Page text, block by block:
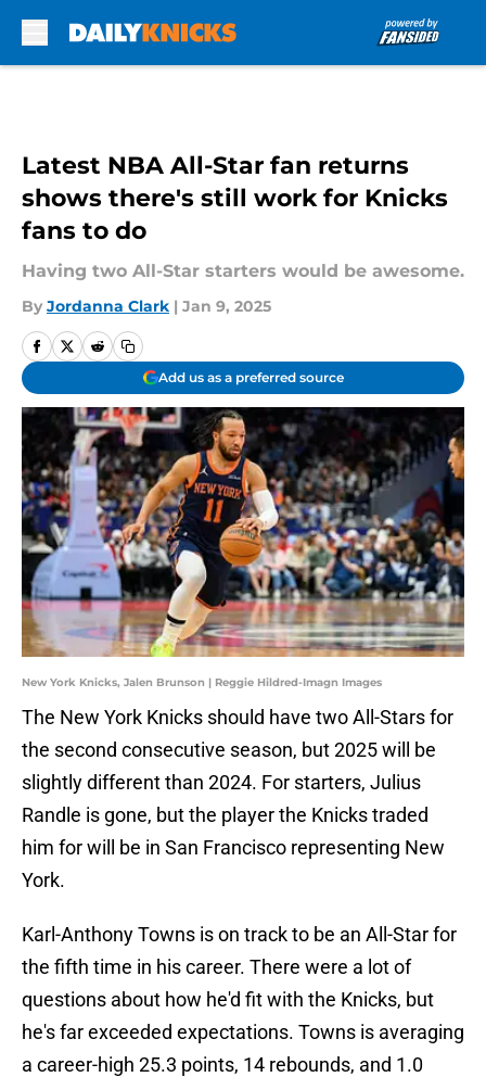
Latest NBA All-Star fan returns
shows there's still work for Knicks
fans to do
Having two All-Star starters would be awesome.
By Jordanna Clark | Jan 9, 2025
Add us as a preferred source
New York Knicks, Jalen Brunson | Reggie Hildred-Imagn Images
The New York Knicks should have two All-Stars for
the second consecutive season, but 2025 will be
slightly different than 2024. For starters, Julius
Randle is gone, but the player the Knicks traded
him for will be in San Francisco representing New
York.
Karl-Anthony Towns is on track to be an All-Star for
the fifth time in his career. There were a lot of
questions about how he'd fit with the Knicks, but
he's far exceeded expectations. Towns is averaging
a career-high 25.3 points, 14 rebounds, and 1.0